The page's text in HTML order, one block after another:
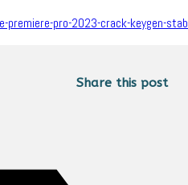
premiere-pro-2023-crack-keygen-
Share this post